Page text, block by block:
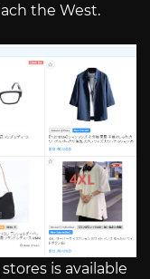
the West.
is available